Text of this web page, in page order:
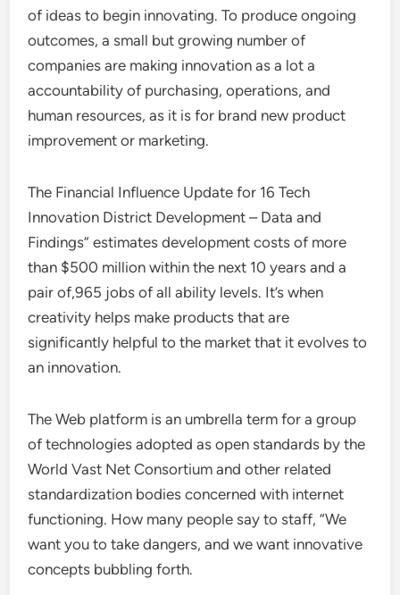
of ideas to begin innovating. To produce ongoing
outcomes, a small but growing number of
companies are making innovation as a lot a
accountability of purchasing, operations, and
human resources, as it is for brand new product
improvement or marketing.
The Financial Influence Update for 16 Tech
Innovation District Development – Data and
Findings” estimates development costs of more
than $500 million within the next 10 years and a
pair of,965 jobs of all ability levels. It’s when
creativity helps make products that are
significantly helpful to the market that it evolves to
an innovation.
The Web platform is an umbrella term for a group
of technologies adopted as open standards by the
World Vast Net Consortium and other related
standardization bodies concerned with internet
functioning. How many people say to staff, “We
want you to take dangers, and we want innovative
concepts bubbling forth.